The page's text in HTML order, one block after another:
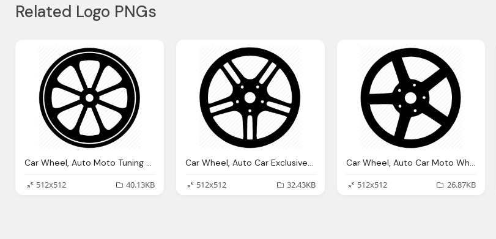
Related Logo PNGs
Car Wheel, Auto Moto Tuning Wheel Icon
512x512
40.13KB
Car Wheel, Auto Car Exclusive Moto Wheel Icon
512x512
32.43KB
Car Wheel, Auto Car Moto Wheel Icon
512x512
26.87KB